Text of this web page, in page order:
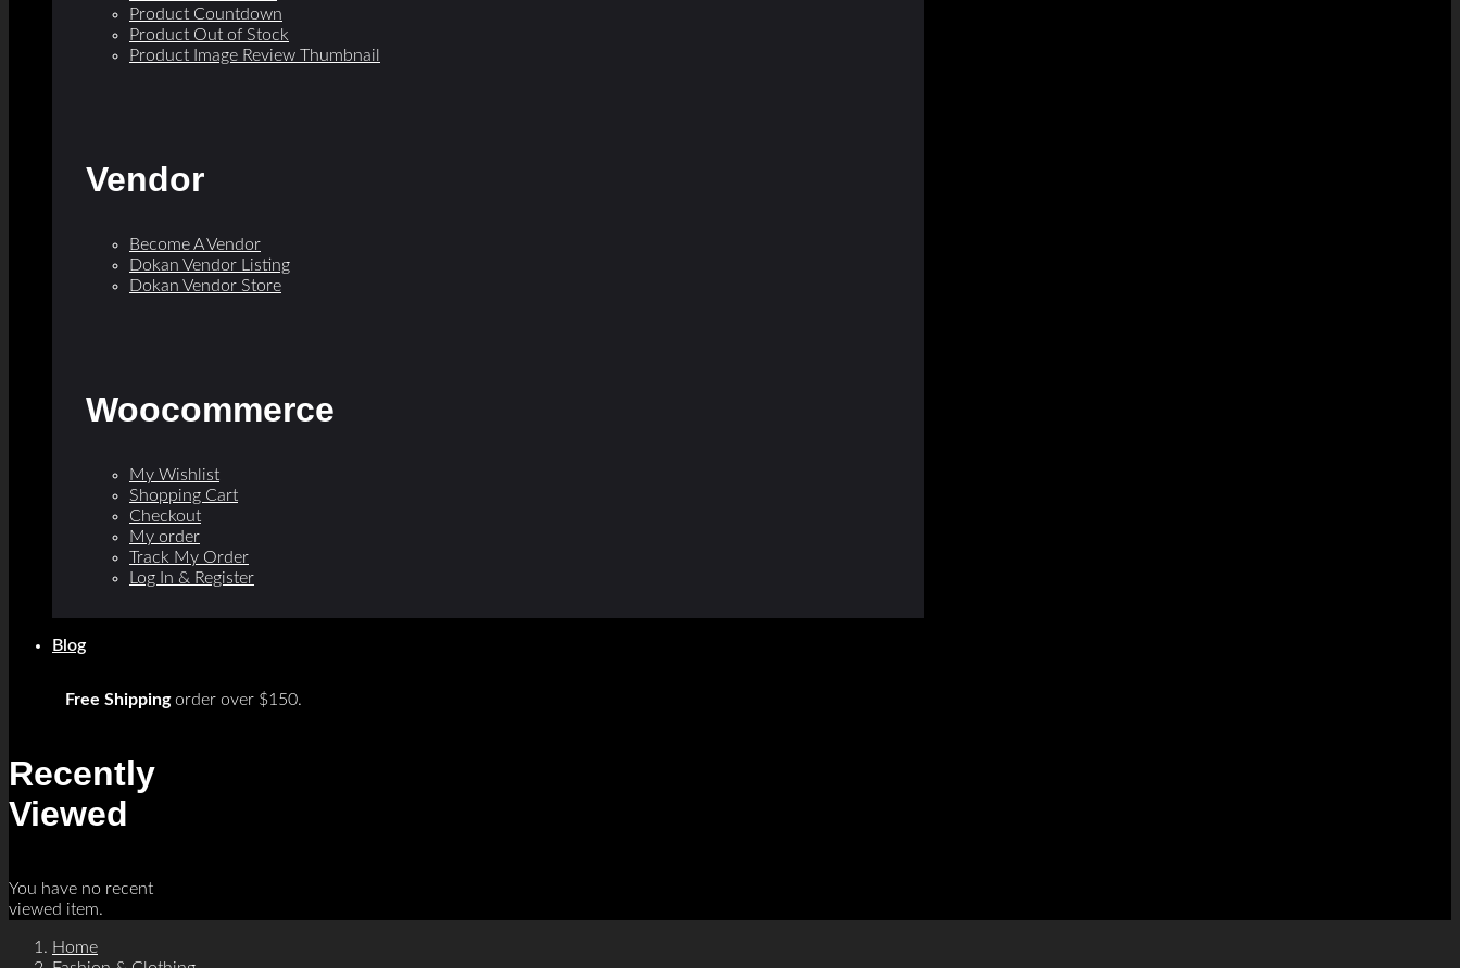
Product Countdown
Product Out of Stock
Product Image Review Thumbnail
Vendor
Become A Vendor
Dokan Vendor Listing
Dokan Vendor Store
Woocommerce
My Wishlist
Shopping Cart
Checkout
My order
Track My Order
Log In & Register
Blog
Free Shippingorder over $150.
Recently
Viewed
You have no recent
viewed item.
Home